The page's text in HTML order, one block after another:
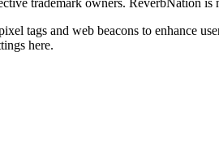
tags and web beacons to enhance
here.